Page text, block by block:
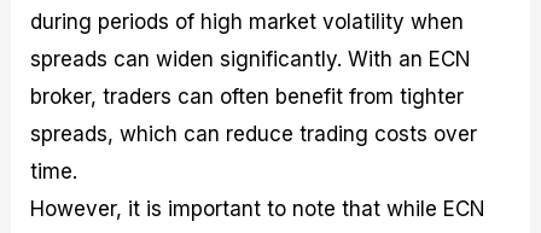
during periods of high market volatility when
spreads can widen significantly. With an ECN
broker, traders can often benefit from tighter
spreads, which can reduce trading costs over
time.
However, it is important to note that while ECN